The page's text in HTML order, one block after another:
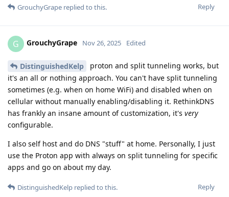
Reply
GrouchyGrape replied to this.
G GrouchyGrape Nov 26, 2025 Edited
DistinguishedKelp
proton and split tunneling works, but
it's an all or nothing approach. You can't have split tunneling
sometimes (e.g. when on home WiFi) and disabled when on
cellular without manually enabling/disabling it. RethinkDNS
has frankly an insane amount of customization, it's very
configurable.
I also self host and do DNS "stuff" at home. Personally, I just
use the Proton app with always on split tunneling for specific
apps and go on about my day.
Reply
DistinguishedKelp replied to this.